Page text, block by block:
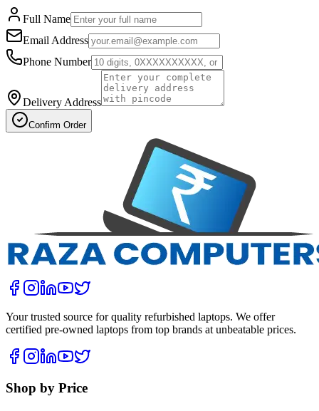
Full Name
Email Address
Phone Number
Delivery Address
Confirm Order
Your trusted source for quality refurbished laptops. We offer
certified pre-owned laptops from top brands at unbeatable prices.
Shop by Price